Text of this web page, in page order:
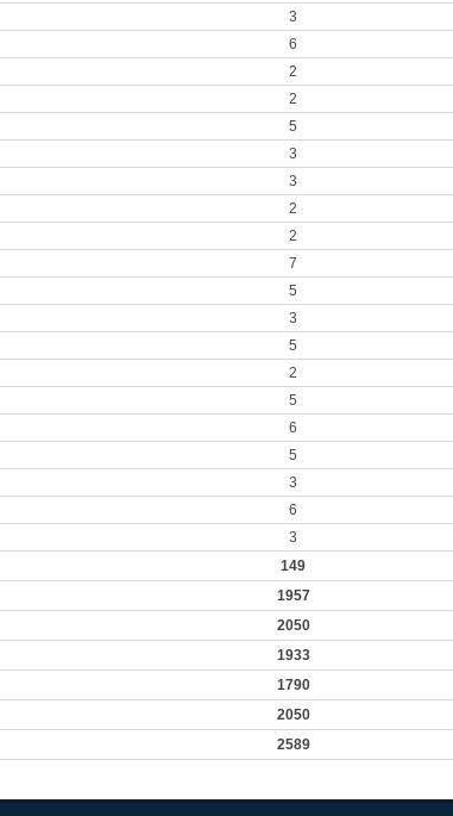
3
6
2
2
5
3
3
2
2
7
5
3
5
2
5
6
5
3
6
3
149
1957
2050
1933
1790
2050
2589